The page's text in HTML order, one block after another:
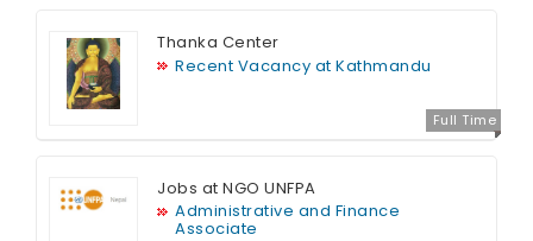
Full Time
Thanka Center
Recent Vacancy at Kathmandu
Jobs at NGO UNFPA
Administrative and Finance
Associate